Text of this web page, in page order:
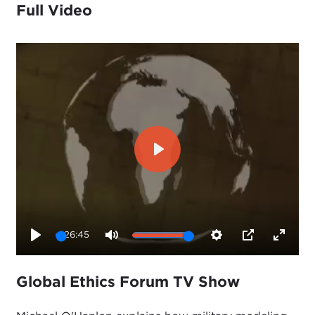
Full Video
26:45
Play
Global Ethics Forum TV Show